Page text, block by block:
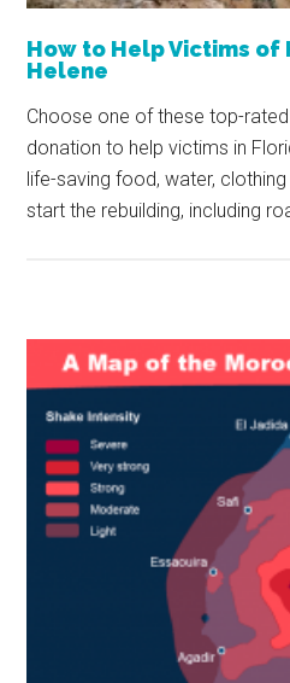
How to Help Victims of
Helene
Choose one of these top-
donation to help victims in
life-saving food, water,
start the rebuilding, including